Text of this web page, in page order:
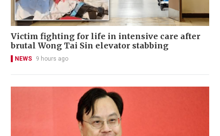
Victim fighting for life in intensive care after
brutal Wong Tai Sin elevator stabbing
NEWS 9 hours ago